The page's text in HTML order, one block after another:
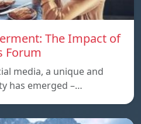
The Impact of
Forum
media, a unique and
has emerged –…